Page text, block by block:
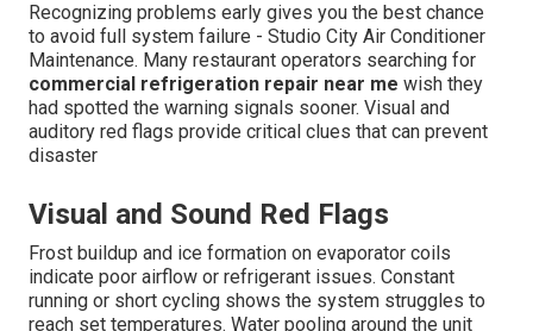
Recognizing problems early gives you the best chance
to avoid full system failure - Studio City Air Conditioner
Maintenance. Many restaurant operators searching for
commercial refrigeration repair near me wish they
had spotted the warning signals sooner. Visual and
auditory red flags provide critical clues that can prevent
disaster
Visual and Sound Red Flags
Frost buildup and ice formation on evaporator coils
indicate poor airflow or refrigerant issues. Constant
running or short cycling shows the system struggles to
reach set temperatures. Water pooling around the unit